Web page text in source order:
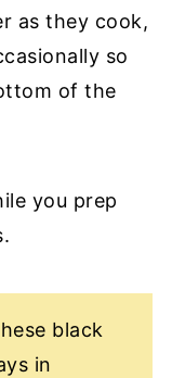
as they cook,
so
of the
you prep
black
in